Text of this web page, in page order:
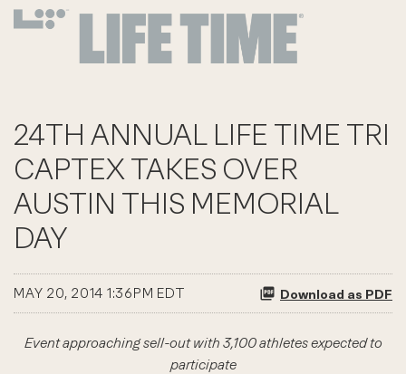
24TH ANNUAL LIFE TIME TRI
CAPTEX TAKES OVER
AUSTIN THIS MEMORIAL
DAY
MAY 20, 2014 1:36PM EDT Download as PDF
Event approaching sell-out with 3,100 athletes expected to
participate